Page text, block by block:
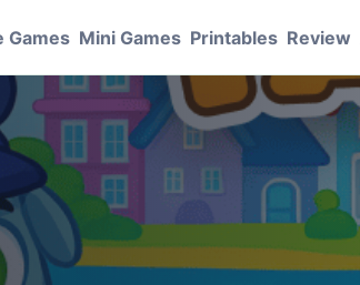
Games Mini Games Printables Review